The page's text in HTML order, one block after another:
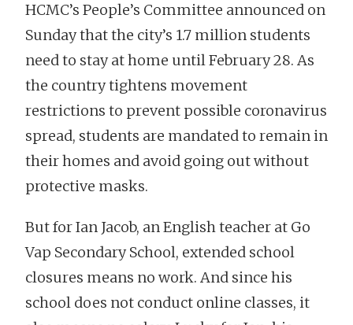
HCMC’s People’s Committee announced on
Sunday that the city’s 1.7 million students
need to stay at home until February 28. As
the country tightens movement
restrictions to prevent possible coronavirus
spread, students are mandated to remain in
their homes and avoid going out without
protective masks.
But for Ian Jacob, an English teacher at Go
Vap Secondary School, extended school
closures means no work. And since his
school does not conduct online classes, it